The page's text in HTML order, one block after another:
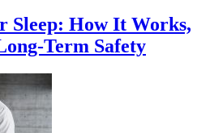
Sleep: How It Works,
Term Safety